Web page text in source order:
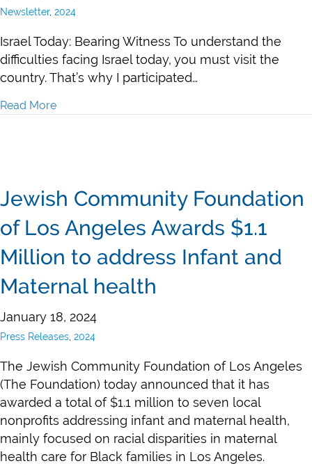
Newsletter, 2024
Israel Today: Bearing Witness To understand the
difficulties facing Israel today, you must visit the
country. That’s why I participated…
Read More
Jewish Community Foundation
of Los Angeles Awards $1.1
Million to address Infant and
Maternal health
January 18, 2024
Press Releases 2024
The Jewish Community Foundation of Los Angeles
(The Foundation) today announced that it has
awarded a total of $1.1 million to seven local
nonprofits addressing infant and maternal health,
mainly focused on racial disparities in maternal
health care for Black families in Los Angeles.